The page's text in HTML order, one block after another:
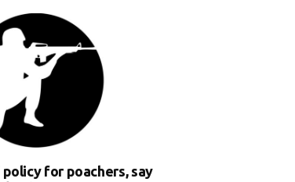
policy for poachers, say